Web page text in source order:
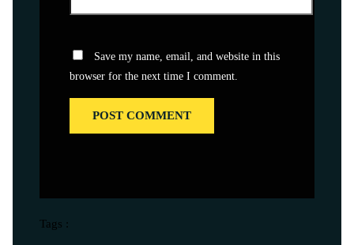
Save my name, email, and website in this
browser for the next time I comment.
Tags :